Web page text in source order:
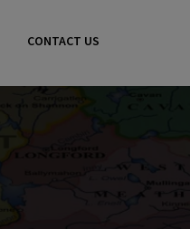
CONTACT US